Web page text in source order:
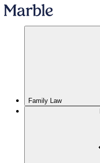
Family Law